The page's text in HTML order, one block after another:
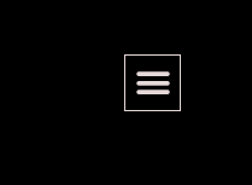
Party
has no role